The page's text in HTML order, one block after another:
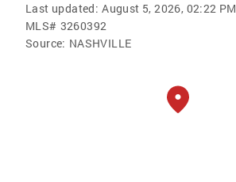
Last updated: August 5, 2026, 02:22 PM
MLS# 3260392
Source: NASHVILLE